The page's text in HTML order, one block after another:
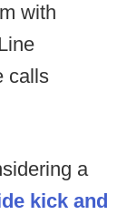
with
calls
a
kick and